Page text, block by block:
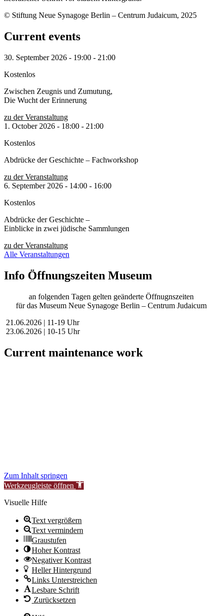
© Stiftung Neue Synagoge Berlin – Centrum Judaicum, 2025
Current events
30. September 2026 - 19:00 - 21:00
Kostenlos
Zwischen Zeugnis und Zumutung,
Die Wucht der Erinnerung
zu der Veranstaltung
1. October 2026 - 18:00 - 21:00
Kostenlos
Abdrücke der Geschichte – Fachworkshop
zu der Veranstaltung
6. September 2026 - 14:00 - 16:00
Kostenlos
Abdrücke der Geschichte –
Einblicke in zwei jüdische Sammlungen
zu der Veranstaltung
Alle Veranstaltungen
Info Öffnungszeiten Museum
an folgenden Tagen gelten geänderte Öffnugnszeiten
für das Museum Neue Synagoge Berlin – Centrum Judaicum
21.06.2026 | 11-19 Uhr
23.06.2026 | 10-15 Uhr
Current maintenance work
Zum Inhalt springen
Werkzeugleiste öffnen
Visuelle Hilfe
Text vergrößern
Text vermindern
Graustufen
Hoher Kontrast
Negativer Kontrast
Heller Hintergrund
Links Unterstreichen
Lesbare Schrift
Zurücksetzen